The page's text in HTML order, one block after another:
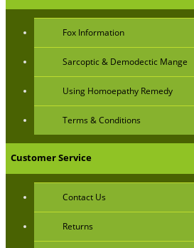
Fox Information
Sarcoptic & Demodectic Mange
Using Homoepathy Remedy
Terms & Conditions
Customer Service
Contact Us
Returns